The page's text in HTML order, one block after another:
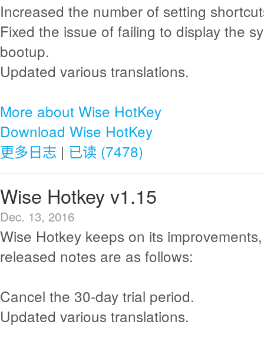
Increased the number of setting
Fixed the issue of failing to display the
bootup.
Updated various translations.
More about Wise HotKey
Download Wise HotKey
更多日志 | 已读 (7478)
Wise Hotkey v1.15
Dec. 13, 2016
Wise Hotkey keeps on its
released notes are as follows:
Cancel the 30-day trial period.
Updated various translations.